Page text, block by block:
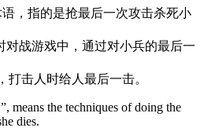
，指的是抢最后一次攻击杀死小
对战游戏中，通过对小兵的最后一
击人时给人最后一击。
means the techniques of doing the
dies.